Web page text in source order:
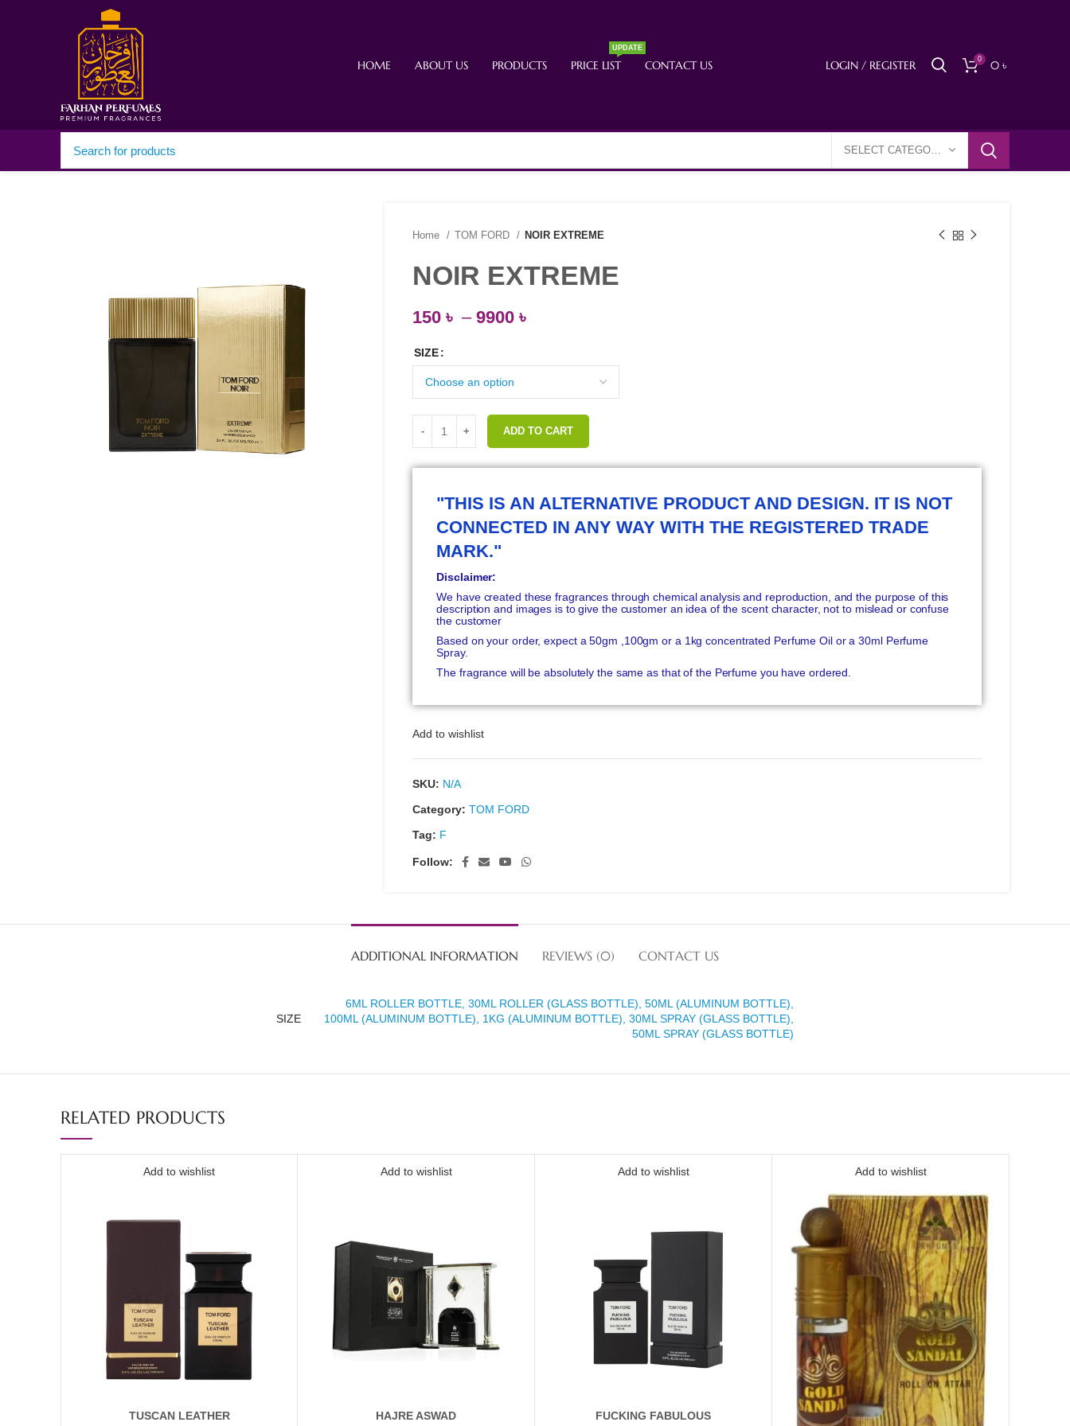
HOME ABOUT US PRODUCTS PRICE LIST
UPDATE
CONTACT US LOGIN / REGISTER 0 0 ৳
SELECT CATEGORY
Home TOM FORD NOIR EXTREME
NOIR EXTREME
150৳ –9900৳
SIZE
ADD TO CART
"THIS IS AN ALTERNATIVE PRODUCT AND DESIGN. IT IS NOT
CONNECTED IN ANY WAY WITH THE REGISTERED TRADE
MARK."
Disclaimer:
We have created these fragrances through chemical analysis and reproduction, and the purpose of this
description and images is to give the customer an idea of the scent character, not to mislead or confuse
the customer
Based on your order, expect a 50gm ,100gm or a 1kg concentrated Perfume Oil or a 30ml Perfume
Spray.
The fragrance will be absolutely the same as that of the Perfume you have ordered.
Add to wishlist
SKU: N/A
Category: TOM FORD
Tag: F
Follow:
ADDITIONAL INFORMATION REVIEWS (0) CONTACT US
SIZE
6ML ROLLER BOTTLE, 30ML ROLLER (GLASS BOTTLE), 50ML (ALUMINUM BOTTLE),
100ML (ALUMINUM BOTTLE), 1KG (ALUMINUM BOTTLE), 30ML SPRAY (GLASS BOTTLE),
50ML SPRAY (GLASS BOTTLE)
RELATED PRODUCTS
Add to wishlist
TUSCAN LEATHER
Add to wishlist
HAJRE ASWAD
Add to wishlist
FUCKING FABULOUS
Add to wishlist